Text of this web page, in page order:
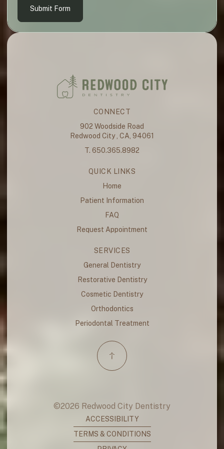
Submit Form
CONNECT
902 Woodside Road
Redwood City , CA, 94061
T. 650.365.8982
QUICK LINKS
Home
Patient Information
FAQ
Request Appointment
SERVICES
General Dentistry
Restorative Dentistry
Cosmetic Dentistry
Orthodontics
Periodontal Treatment
©2026 Redwood City Dentistry
ACCESSIBILITY
TERMS & CONDITIONS